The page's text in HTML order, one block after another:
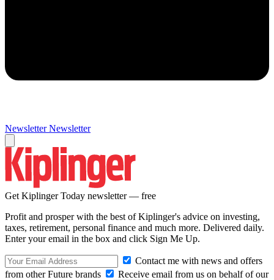
Newsletter Newsletter
Get Kiplinger Today newsletter — free
Profit and prosper with the best of Kiplinger's advice on investing,
taxes, retirement, personal finance and much more. Delivered daily.
Enter your email in the box and click Sign Me Up.
Contact me with news and offers
from other Future brands
Receive email from us on behalf of our